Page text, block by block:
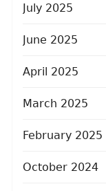
July 2025
June 2025
April 2025
March 2025
February 2025
October 2024